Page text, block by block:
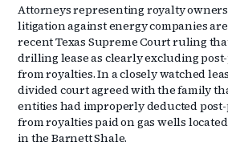
Attorneys representing royalty
litigation against energy companies
recent Texas Supreme Court ruling
drilling lease as clearly excluding
from royalties. In a closely watched
divided court agreed with the family
entities had improperly deducted
from royalties paid on gas wells
in the Barnett Shale.